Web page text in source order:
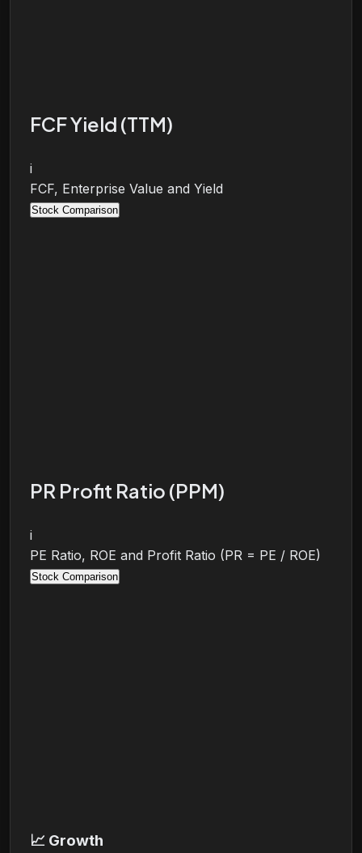
FCF Yield (TTM)
i
FCF, Enterprise Value and Yield
Stock Comparison
PR Profit Ratio (PPM)
i
PE Ratio, ROE and Profit Ratio (PR = PE / ROE)
Stock Comparison
📈 Growth